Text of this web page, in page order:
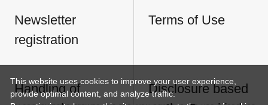
Newsletter
registration
Terms of Use
Handling of
Disclosure based
This website uses cookies to improve your user experience,
provide optimal content, and analyze traffic.